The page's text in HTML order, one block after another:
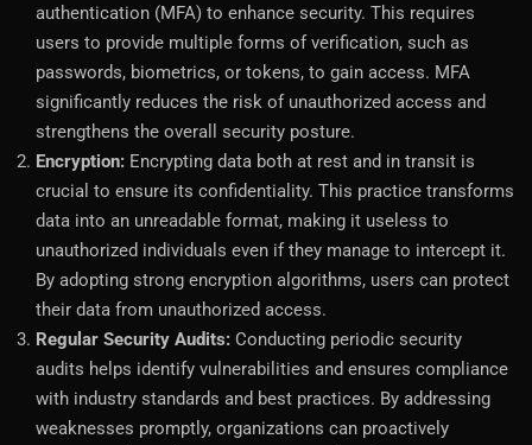
authentication (MFA) to enhance security. This requires
users to provide multiple forms of verification, such as
passwords, biometrics, or tokens, to gain access. MFA
significantly reduces the risk of unauthorized access and
strengthens the overall security posture.
Encryption: Encrypting data both at rest and in transit is
crucial to ensure its confidentiality. This practice transforms
data into an unreadable format, making it useless to
unauthorized individuals even if they manage to intercept it.
By adopting strong encryption algorithms, users can protect
their data from unauthorized access.
Regular Security Audits: Conducting periodic security
audits helps identify vulnerabilities and ensures compliance
with industry standards and best practices. By addressing
weaknesses promptly, organizations can proactively